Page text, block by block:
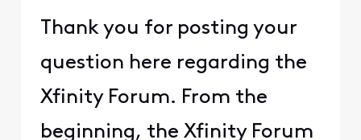
Thank you for posting your
question here regarding the
Xfinity Forum. From the
beginning, the Xfinity Forum